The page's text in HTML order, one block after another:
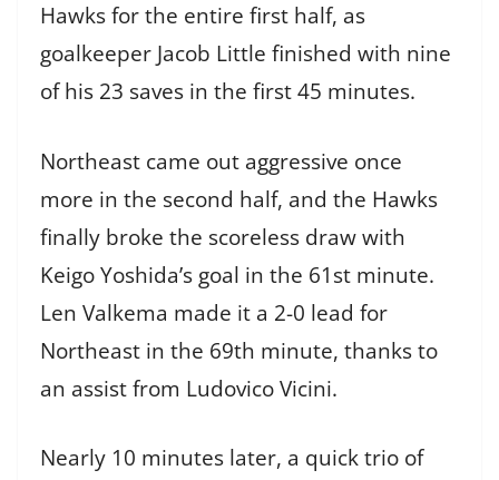
Hawks for the entire first half, as
goalkeeper Jacob Little finished with nine
of his 23 saves in the first 45 minutes.
Northeast came out aggressive once
more in the second half, and the Hawks
finally broke the scoreless draw with
Keigo Yoshida’s goal in the 61st minute.
Len Valkema made it a 2-0 lead for
Northeast in the 69th minute, thanks to
an assist from Ludovico Vicini.
Nearly 10 minutes later, a quick trio of